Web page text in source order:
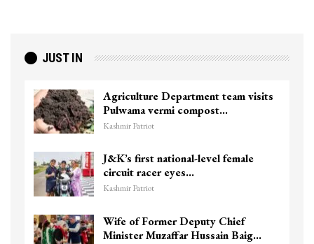
JUST IN
Agriculture Department team visits
Pulwama vermi compost…
Kashmir Patriot
J&K’s first national-level female
circuit racer eyes…
Kashmir Patriot
Wife of Former Deputy Chief
Minister Muzaffar Hussain Baig…